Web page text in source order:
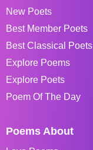
New Poets
Best Member Poets
Best Classical Poets
Explore Poems
Explore Poets
Poem Of The Day
Poems About